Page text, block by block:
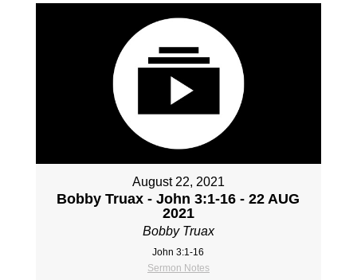
August 22, 2021
Bobby Truax - John 3:1-16 - 22 AUG
2021
Bobby Truax
John 3:1-16
Sermon Notes